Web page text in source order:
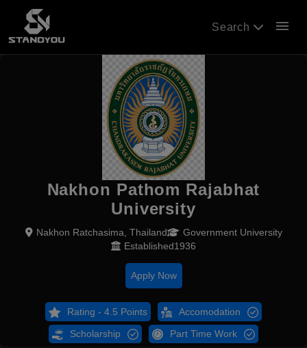
Search menu
Nakhon Pathom Rajabhat
University
Nakhon Ratchasima, Thailand
Government University
Established1936
Apply Now
Rating - 4.5 Points Accomodation
Scholarship Part Time Work